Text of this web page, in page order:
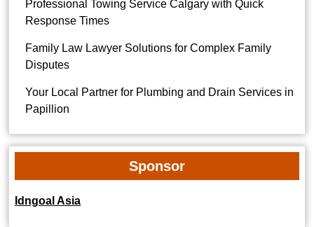
Professional Towing Service Calgary with Quick
Response Times
Family Law Lawyer Solutions for Complex Family
Disputes
Your Local Partner for Plumbing and Drain Services in
Papillion
Sponsor
Idngoal Asia